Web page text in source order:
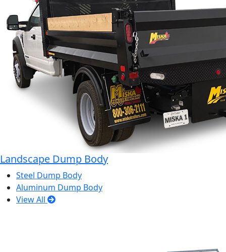
Landscape Dump Body
Steel Dump Body
Aluminum Dump Body
View All